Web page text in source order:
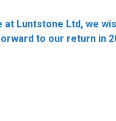
at Luntstone Ltd, we
to our return in